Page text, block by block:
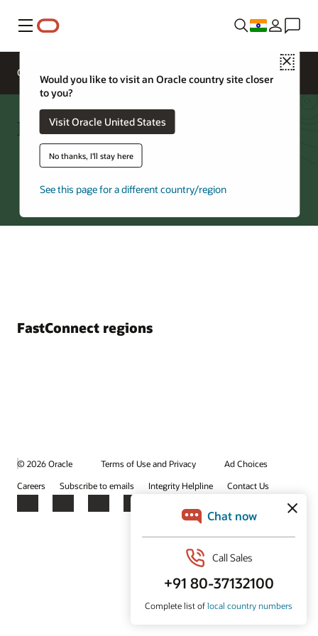
Menu
Close
Would you like to visit an Oracle country site closer
to you?
Visit Oracle United States
No thanks, I'll stay here
See this page for a different country/region
Overview
FastConnect—Partners by Region
Try Oracle Cloud
FastConnect regions
© 2026 Oracle Terms of Use and Privacy
Ad Choices
Careers
Subscribe to emails Integrity Helpline Contact Us
Facebook
X LinkedInYouTube